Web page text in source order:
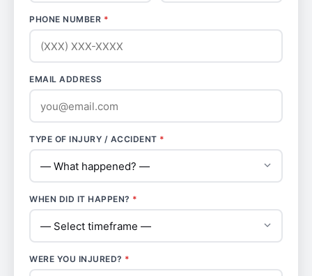
PHONE NUMBER *
EMAIL ADDRESS
TYPE OF INJURY / ACCIDENT *
WHEN DID IT HAPPEN? *
WERE YOU INJURED? *